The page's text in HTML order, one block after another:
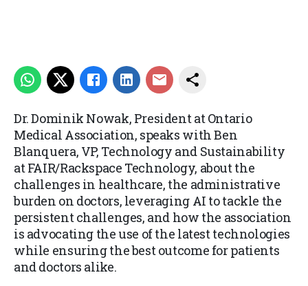
Dr. Dominik Nowak, President at Ontario
Medical Association, speaks with Ben
Blanquera, VP, Technology and Sustainability
at FAIR/Rackspace Technology, about the
challenges in healthcare, the administrative
burden on doctors, leveraging AI to tackle the
persistent challenges, and how the association
is advocating the use of the latest technologies
while ensuring the best outcome for patients
and doctors alike.